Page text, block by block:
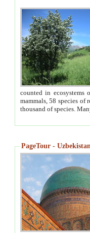
counted in ecosystems
mammals, 58 species of
thousand of species.
PageTour -